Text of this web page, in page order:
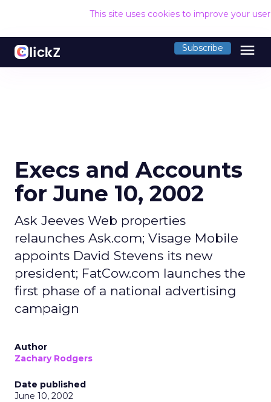
This site uses cookies to improve your
Subscribe menu
Execs and Accounts
for June 10, 2002
Ask Jeeves Web properties
relaunches Ask.com; Visage Mobile
appoints David Stevens its new
president; FatCow.com launches the
first phase of a national advertising
campaign
Author
Zachary Rodgers
Date published
June 10, 2002